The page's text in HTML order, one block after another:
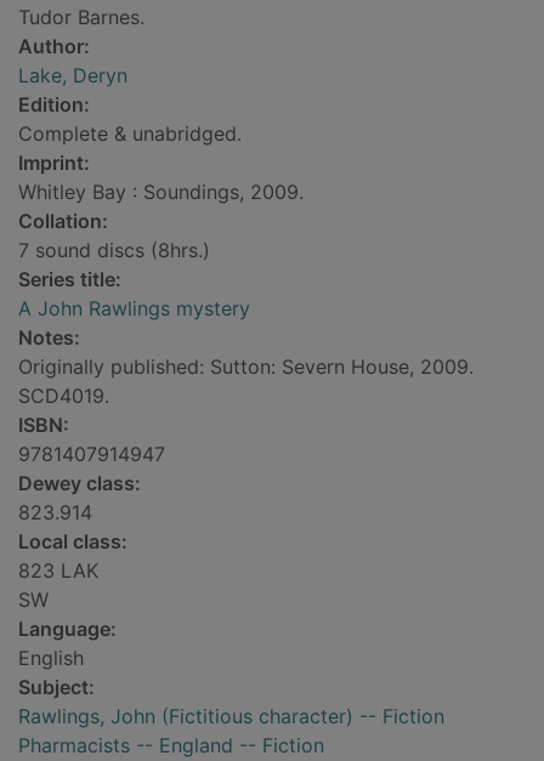
Tudor Barnes.
Author:
Lake, Deryn
Edition:
Complete & unabridged.
Imprint:
Whitley Bay : Soundings, 2009.
Collation:
7 sound discs (8hrs.)
Series title:
A John Rawlings mystery
Notes:
Originally published: Sutton: Severn House, 2009.
SCD4019.
ISBN:
9781407914947
Dewey class:
823.914
Local class:
823 LAK
SW
Language:
English
Subject:
Rawlings, John (Fictitious character) -- Fiction
Pharmacists -- England -- Fiction